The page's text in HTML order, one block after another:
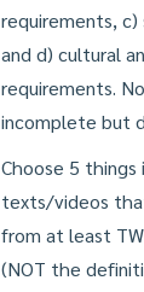
requirements,
and d) cultural
requirements.
incomplete but
Choose 5 things
texts/videos
from at least
(NOT the